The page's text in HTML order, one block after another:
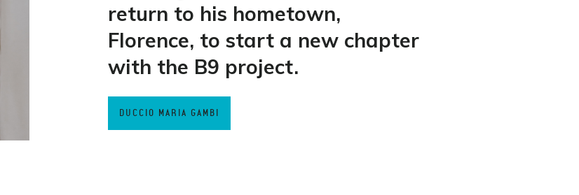
return to his hometown,
Florence, to start a new chapter
with the B9 project.
DUCCIO MARIA GAMBI